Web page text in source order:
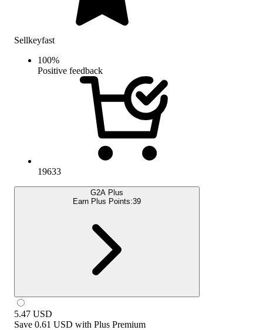
Sellkeyfast
100%
Positive feedback
19633
G2A Plus
Earn Plus Points:39
5.47 USD
Save 0.61 USD with Plus Premium